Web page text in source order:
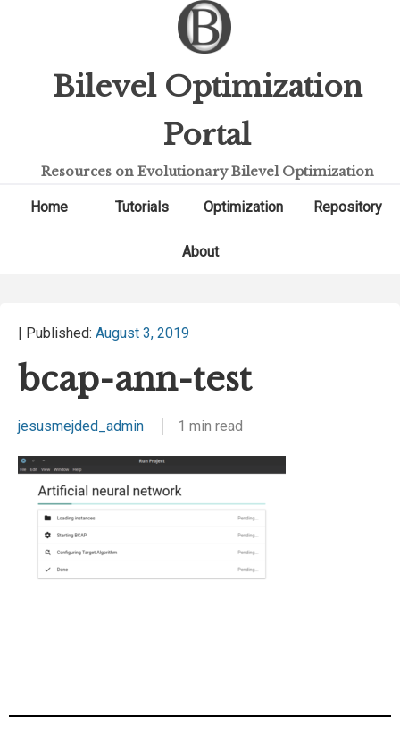
Bilevel Optimization
Portal
Resources on Evolutionary Bilevel Optimization
Home Tutorials Optimization Repository
About
| Published: August 3, 2019
bcap-ann-test
jesusmejded_admin 1 min read